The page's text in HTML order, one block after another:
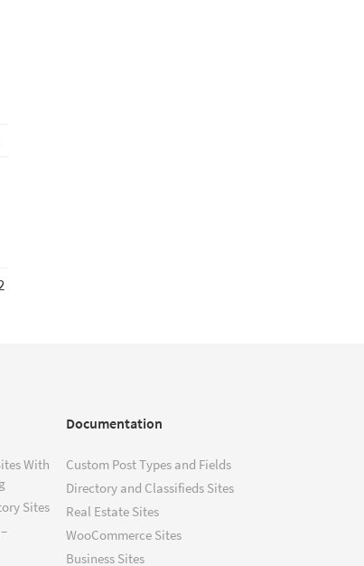
With
Sites
Documentation
Custom Post Types and Fields
Directory and Classifieds Sites
Real Estate Sites
WooCommerce Sites
Business Sites